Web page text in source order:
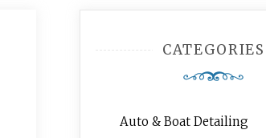
CATEGORIES
Auto & Boat Detailing